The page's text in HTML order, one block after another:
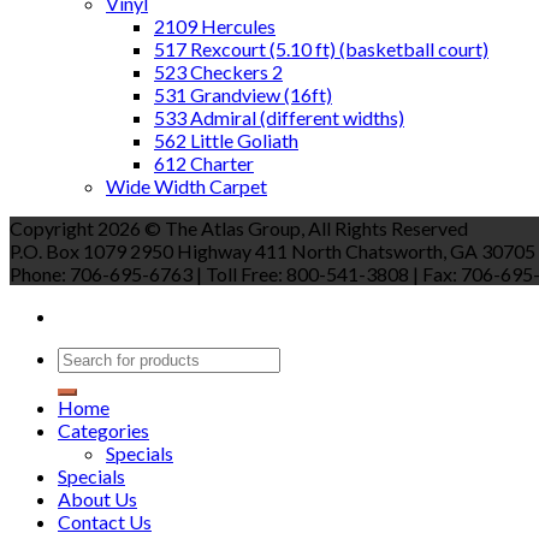
2109 Hercules
517 Rexcourt (5.10 ft) (basketball court)
523 Checkers 2
531 Grandview (16ft)
533 Admiral (different widths)
562 Little Goliath
612 Charter
Wide Width Carpet
Copyright 2026 © The Atlas Group, All Rights Reserved
P.O. Box 1079 2950 Highway 411 North Chatsworth, GA 30705
Phone: 706-695-6763 | Toll Free: 800-541-3808 | Fax: 706-
Home
Categories
Specials
Specials
About Us
Contact Us